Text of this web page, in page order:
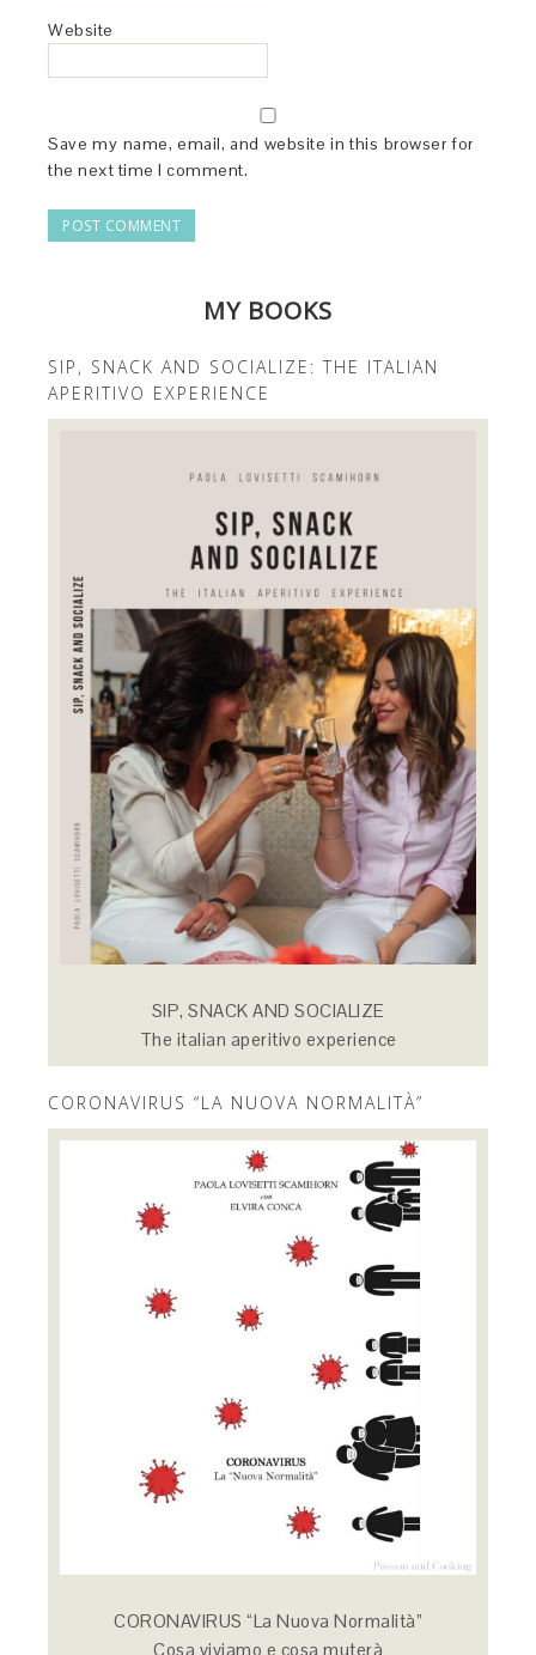
Website
Save my name, email, and website in this browser for
the next time I comment.
MY BOOKS
SIP, SNACK AND SOCIALIZE: THE ITALIAN
APERITIVO EXPERIENCE
SIP, SNACK AND SOCIALIZE
The italian aperitivo experience
CORONAVIRUS “LA NUOVA NORMALITÀ”
CORONAVIRUS “La Nuova Normalità”
Cosa viviamo e cosa muterà